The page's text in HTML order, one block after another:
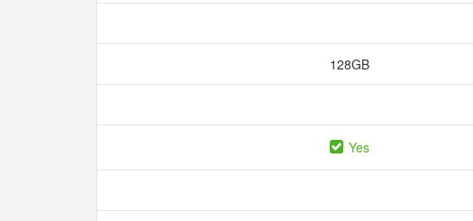
128GB
Yes